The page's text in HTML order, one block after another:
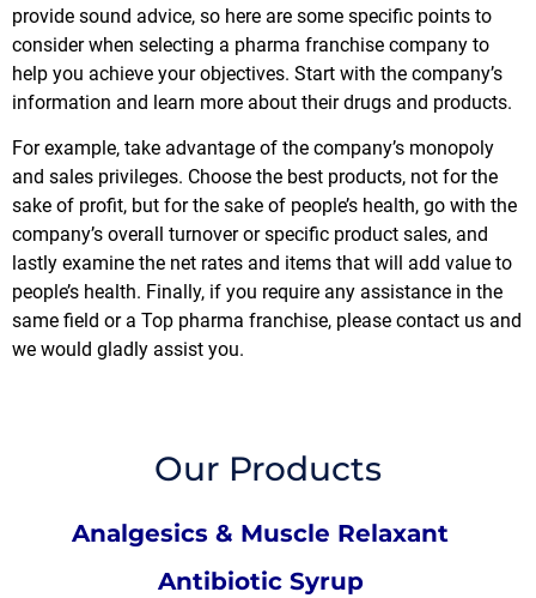
provide sound advice, so here are some specific points to
consider when selecting a pharma franchise company to
help you achieve your objectives. Start with the company’s
information and learn more about their drugs and products.
For example, take advantage of the company’s monopoly
and sales privileges. Choose the best products, not for the
sake of profit, but for the sake of people’s health, go with the
company’s overall turnover or specific product sales, and
lastly examine the net rates and items that will add value to
people’s health. Finally, if you require any assistance in the
same field or a Top pharma franchise, please contact us and
we would gladly assist you.
Our Products
Analgesics & Muscle Relaxant
Antibiotic Syrup